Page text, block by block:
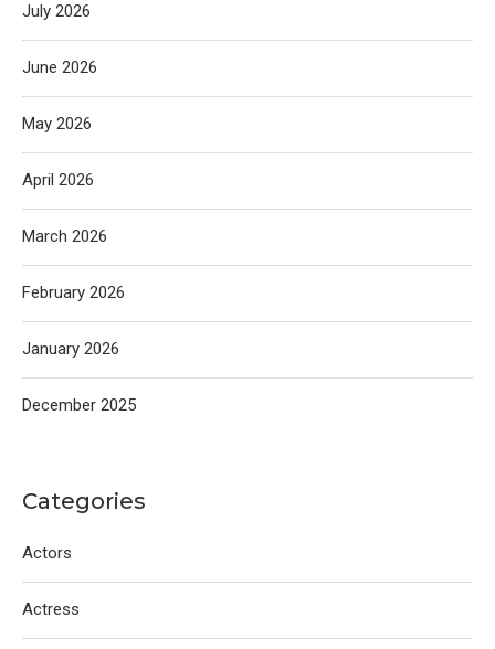
July 2026
June 2026
May 2026
April 2026
March 2026
February 2026
January 2026
December 2025
Categories
Actors
Actress